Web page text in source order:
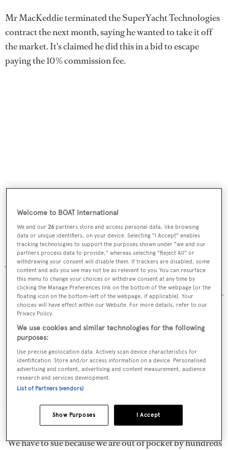
Mr MacKeddie terminated the SuperYacht Technologies
contract the next month, saying he wanted to take it off
the market. It's claimed he did this in a bid to escape
paying the 10% commission fee.
Outbackwas sold in July this year
bought and registered in the buyer's name on September
10th 2010 - eleven months after the broker contract was
cancelled. However, Section 9b of the SuperYacht
Technologies contract states: "If this agreement is
terminated and the yacht is sold within 12 months to a
buyer who was introduced to the yacht during the term of
the agreement, then the full fee shall be payable."
Mr MacKeddie has until next Thursday to lodge his
defence with the court.
I spoke to Tony Hashfield last night who said, "We feel we
have a watertight case. The contract is worded that way
specifically to ensure our customers can't weasle their
way out of paying a deserved commission.
"We have to sue because we are out of pocket by hundreds
Welcome to BOAT International
We and our26 partners store and access personal data, like browsing
data or unique identifiers, on your device. Selecting "I Accept" enables
tracking technologies to support the purposes shown under "we and our
partners process data to provide," whereas selecting "Reject All" or
withdrawing your consent will disable them. If trackers are disabled, some
content and ads you see may not be as relevant to you. You can resurface
this menu to change your choices or withdraw consent at any time by
clicking the Manage Preferences link on the bottom of the webpage [or the
floating icon on the bottom-left of the webpage, if applicable]. Your
choices will have effect within our Website. For more details, refer to our
Privacy Policy.
We use cookies and similar technologies for the following
purposes:
Use precise geolocation data. Actively scan device characteristics for
identification. Store and/or access information on a device. Personalised
advertising and content, advertising and content measurement, audience
research and services development.
List of Partners (vendors)
I Accept
Show Purposes